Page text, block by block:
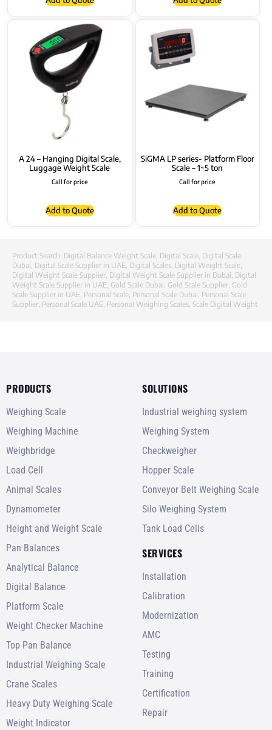
A 24 – Hanging Digital Scale,
Luggage Weight Scale
Call for price
Add to Quote
SiGMA LP series- Platform Floor
Scale – 1~5 ton
Call for price
Add to Quote
Product Search: Digital Balance Weight Scale, Digital Scale, Digital Scale
Dubai, Digital Scale Supplier in UAE, Digital Scales, Digital Weight Scale,
Digital Weight Scale Supplier, Digital Weight Scale Supplier in Dubai, Digital
Weight Scale Supplier in UAE, Gold Scale Dubai, Gold Scale Supplier, Gold
Scale Supplier in UAE, Personal Scale, Personal Scale Dubai, Personal Scale
Supplier, Personal Scale UAE, Personal Weighing Scales, Scale Digital Weight
PRODUCTS
Weighing Scale
Weighing Machine
Weighbridge
Load Cell
Animal Scales
Dynamometer
Height and Weight Scale
Pan Balances
Analytical Balance
Digital Balance
Platform Scale
Weight Checker Machine
Top Pan Balance
Industrial Weighing Scale
Crane Scales
Heavy Duty Weighing Scale
Weight Indicator
SOLUTIONS
Industrial weighing system
Weighing System
Checkweigher
Hopper Scale
Conveyor Belt Weighing Scale
Silo Weighing System
Tank Load Cells
SERVICES
Installation
Calibration
Modernization
AMC
Testing
Training
Certification
Repair